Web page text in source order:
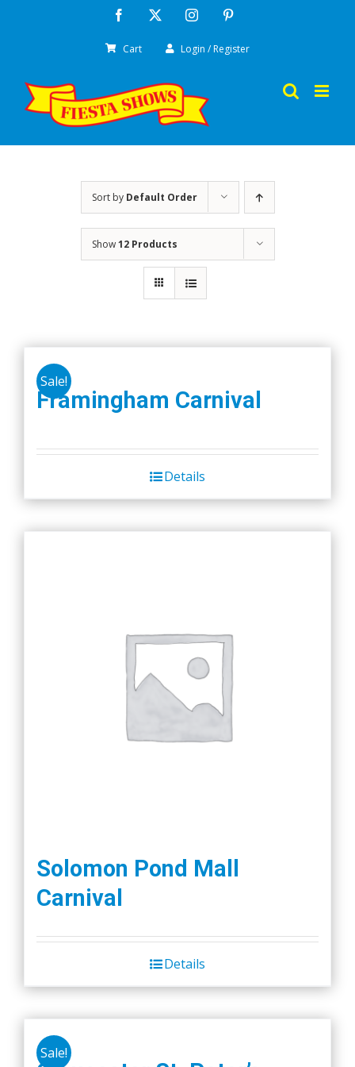
Facebook Instagram
Cart Login / Register
Sort by Default Order
Show12 Products
Sale!
Framingham Carnival
Details
Solomon Pond Mall
Carnival
Details
Sale!